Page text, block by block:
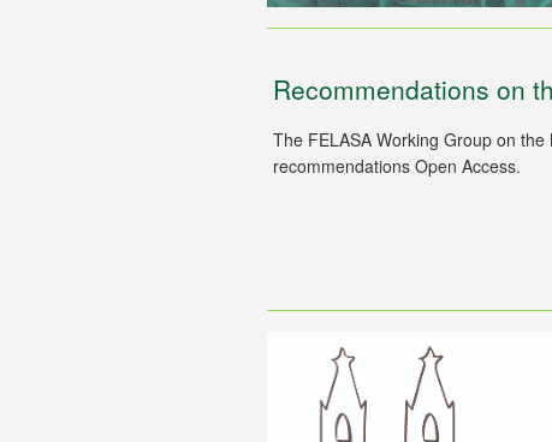
Recommendations on
The FELASA Working Group on
recommendations Open Access.